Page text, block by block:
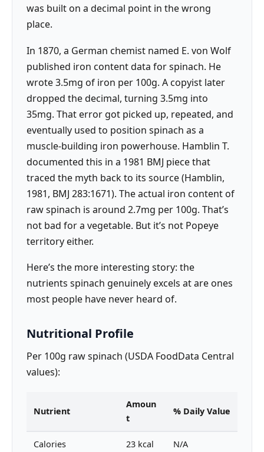
was built on a decimal point in the wrong
place.
In 1870, a German chemist named E. von Wolf
published iron content data for spinach. He
wrote 3.5mg of iron per 100g. A copyist later
dropped the decimal, turning 3.5mg into
35mg. That error got picked up, repeated, and
eventually used to position spinach as a
muscle-building iron powerhouse. Hamblin T.
documented this in a 1981 BMJ piece that
traced the myth back to its source (Hamblin,
1981, BMJ 283:1671). The actual iron content of
raw spinach is around 2.7mg per 100g. That’s
not bad for a vegetable. But it’s not Popeye
territory either.
Here’s the more interesting story: the
nutrients spinach genuinely excels at are ones
most people have never heard of.
Nutritional Profile
Per 100g raw spinach (USDA FoodData Central
values):
Nutrient
Amoun
t
% Daily Value
Calories 23 kcal N/A